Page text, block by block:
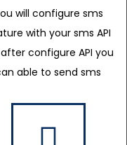
will configure sms
with your sms API
configure API you
able to send sms